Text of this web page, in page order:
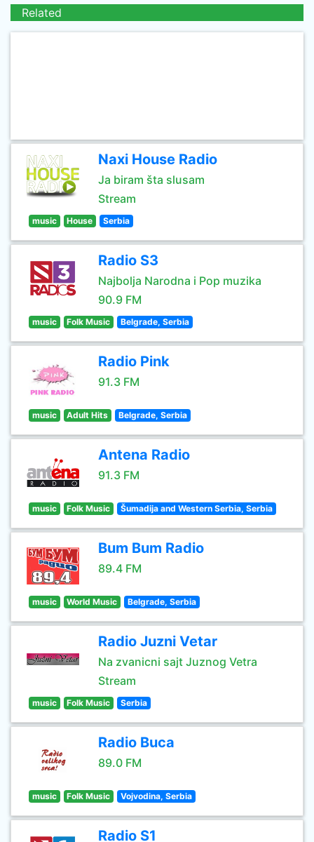
Related
Naxi House Radio
Ja biram šta slusam
Stream
music House Serbia
Radio S3
Najbolja Narodna i Pop muzika
90.9 FM
music Folk Music Belgrade, Serbia
Radio Pink
91.3 FM
music Adult Hits Belgrade, Serbia
Antena Radio
91.3 FM
music Folk Music Šumadija and Western Serbia, Serbia
Bum Bum Radio
89.4 FM
music World Music Belgrade, Serbia
Radio Juzni Vetar
Na zvanicni sajt Juznog Vetra
Stream
music Folk Music Serbia
Radio Buca
89.0 FM
music Folk Music Vojvodina, Serbia
Radio S1